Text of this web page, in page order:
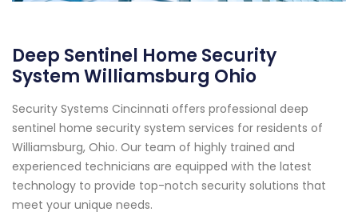
Deep Sentinel Home Security
System Williamsburg Ohio
Security Systems Cincinnati offers professional deep
sentinel home security system services for residents of
Williamsburg, Ohio. Our team of highly trained and
experienced technicians are equipped with the latest
technology to provide top-notch security solutions that
meet your unique needs.